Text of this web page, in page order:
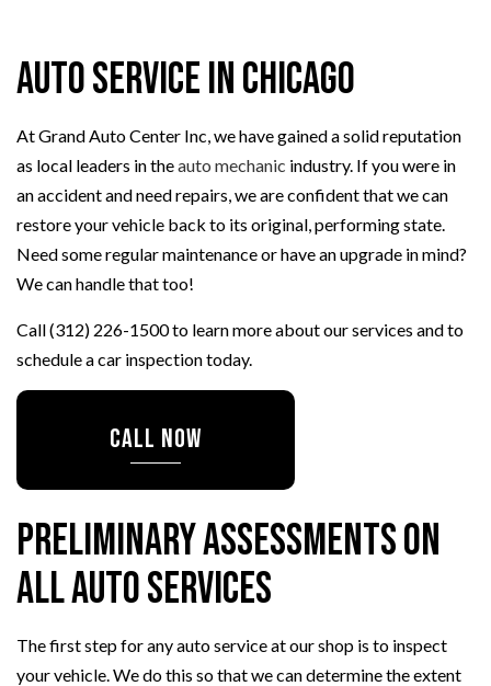
Auto Service in Chicago
At Grand Auto Center Inc, we have gained a solid reputation
as local leaders in theauto mechanic industry. If you were in
an accident and need repairs, we are confident that we can
restore your vehicle back to its original, performing state.
Need some regular maintenance or have an upgrade in mind?
We can handle that too!
Call (312) 226-1500 to learn more about our services and to
schedule a car inspection today.
CALL NOW
Preliminary Assessments on
All Auto Services
The first step for any auto service at our shop is to inspect
your vehicle. We do this so that we can determine the extent